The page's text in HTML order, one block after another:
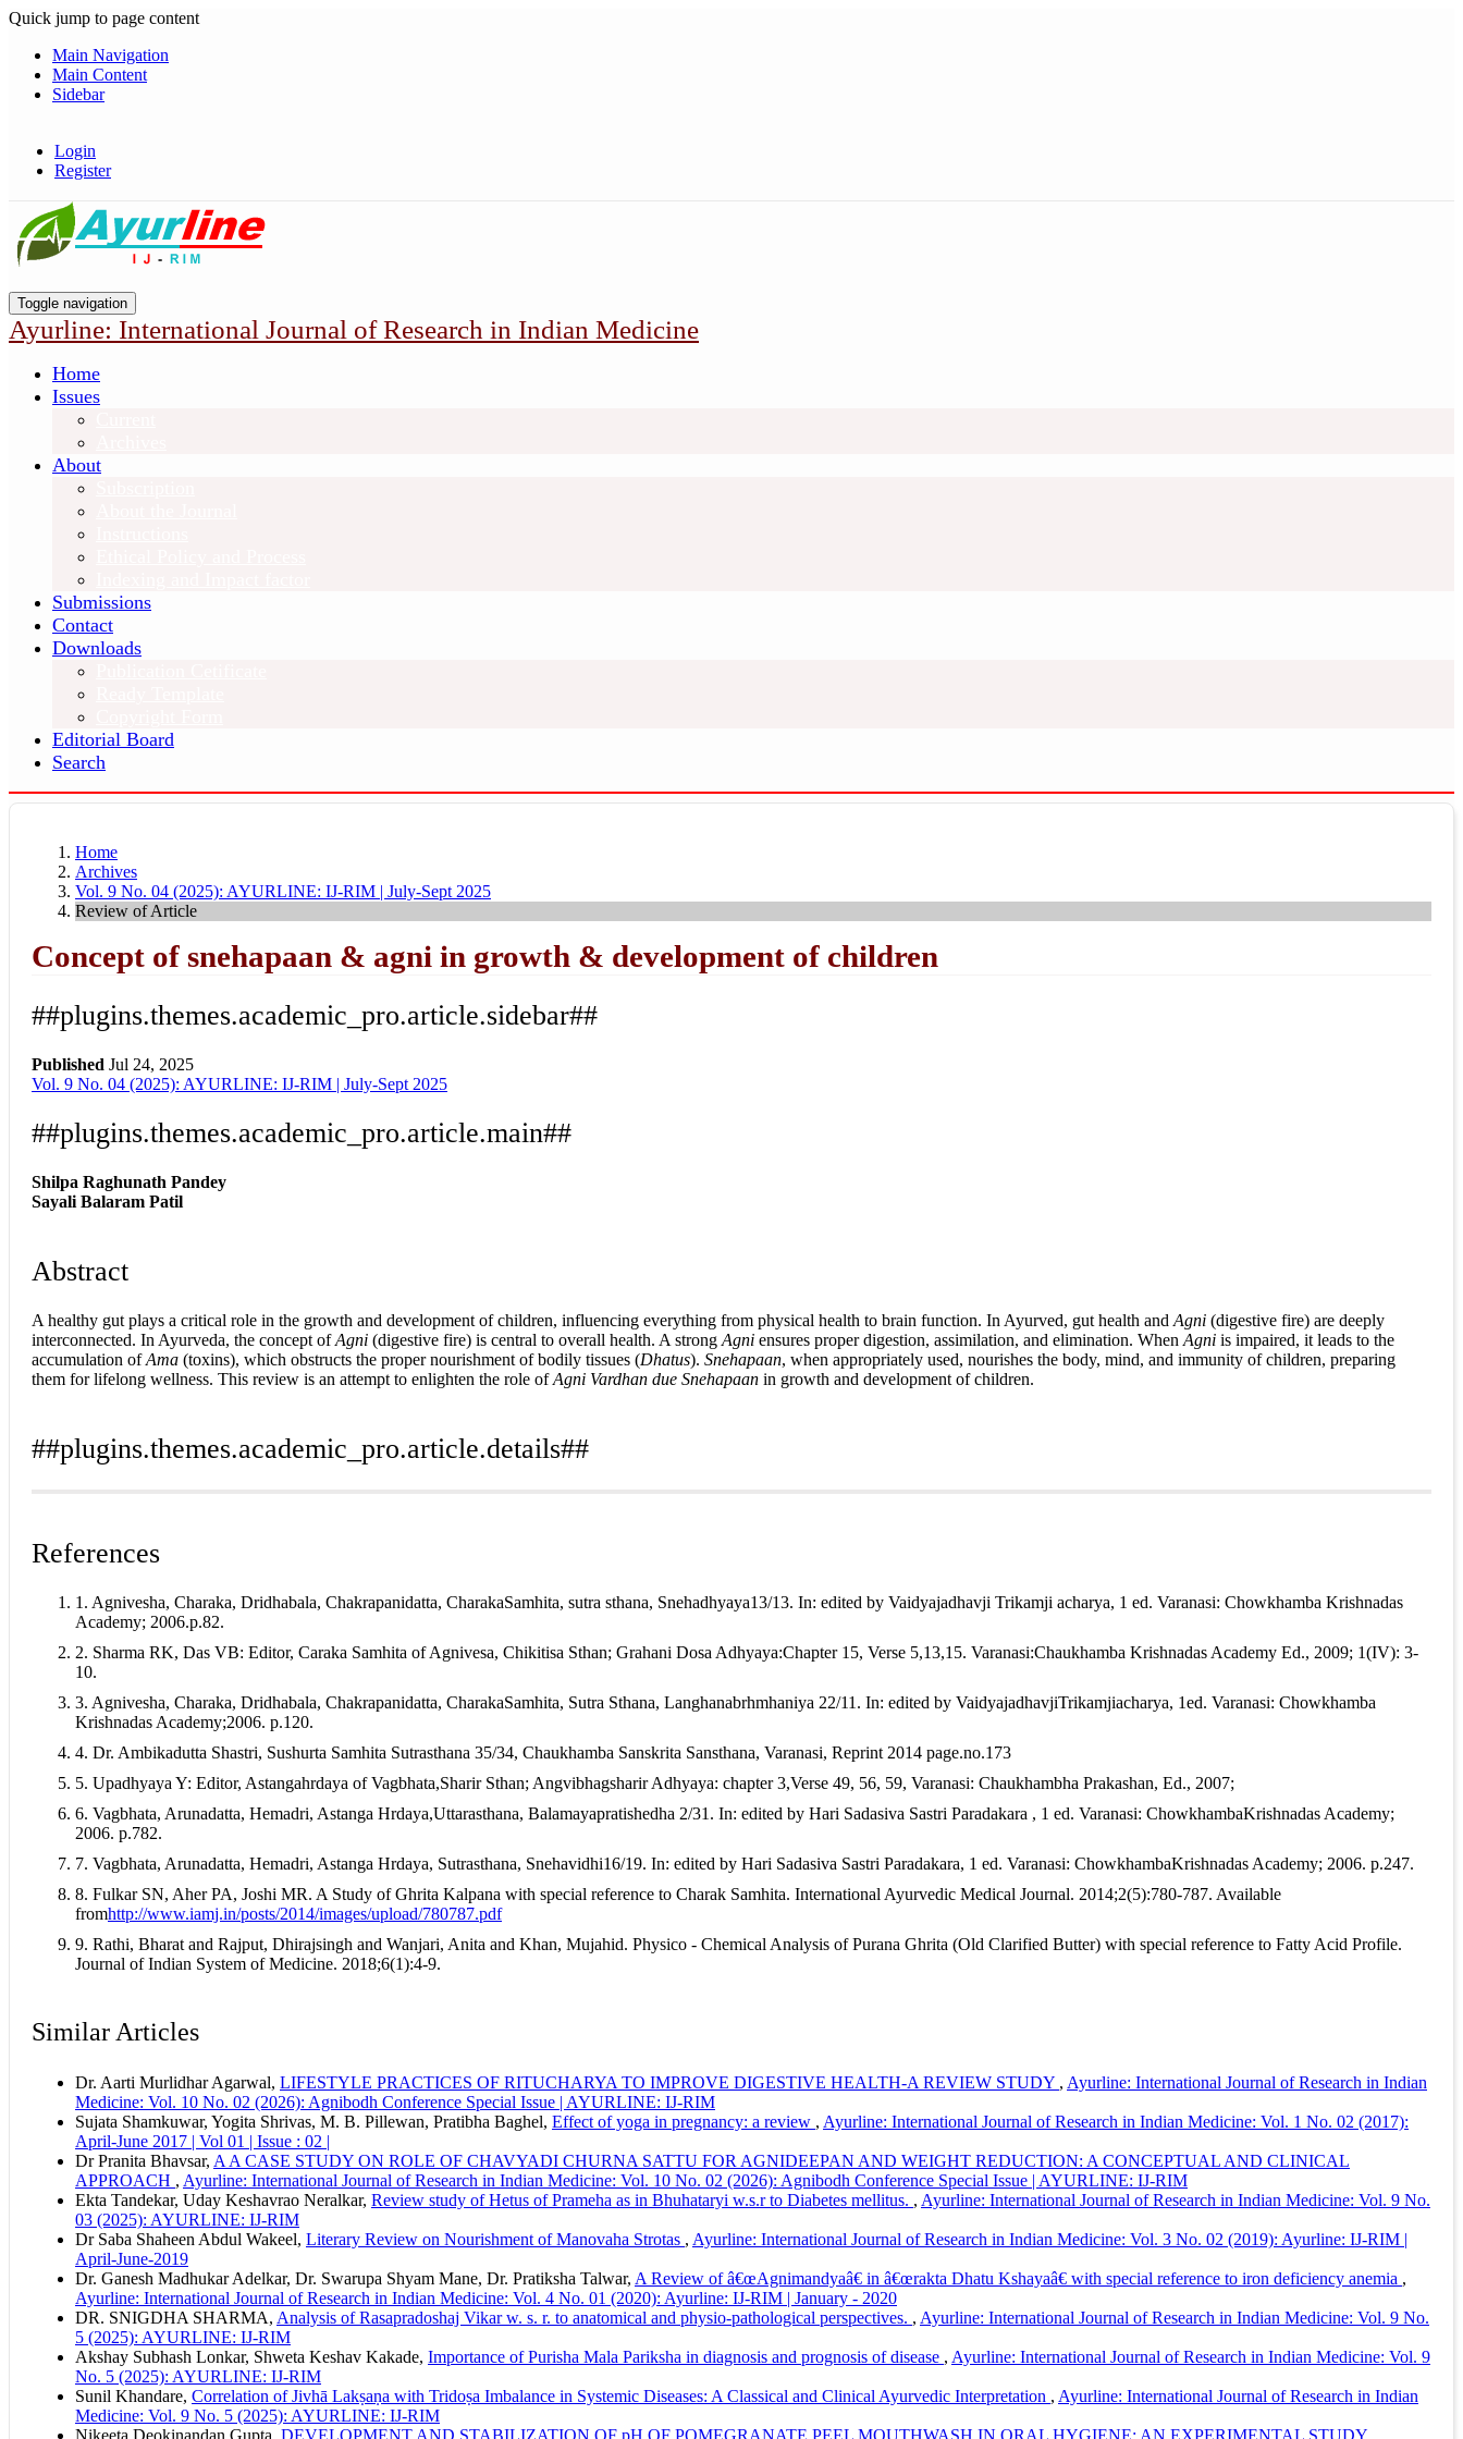
Quick jump to page content
Main Navigation
Main Content
Sidebar
Login
Register
Toggle navigation
Ayurline: International Journal of Research in Indian Medicine
Home
Issues
About
Submissions
Contact
Downloads
Editorial Board
Search
Home
Archives
Vol. 9 No. 04 (2025): AYURLINE: IJ-RIM | July-Sept 2025
Review of Article
Concept of snehapaan & agni in growth & development of children
##plugins.themes.academic_pro.article.sidebar##
Published Jul 24, 2025
Download
Statistic
Vol. 9 No. 04 (2025): AYURLINE: IJ-RIM | July-Sept 2025
##plugins.themes.academic_pro.article.main##
Shilpa Raghunath Pandey
Sayali Balaram Patil
Abstract
A healthy gut plays a critical role in the growth and development of children, influencing everything from physical health to brain function. In Ayurved, gut health andAgni (digestive fire) are deeply
interconnected. In Ayurveda, the concept ofAgni (digestive fire) is central to overall health. A strongAgni ensures proper digestion, assimilation, and elimination. WhenAgni is impaired, it leads to the
accumulation ofAma (toxins), which obstructs the proper nourishment of bodily tissues (Dhatus). Snehapaan, when appropriately used, nourishes the body, mind, and immunity of children, preparing
them for lifelong wellness. This review is an attempt to enlighten the role ofAgni Vardhan due Snehapaan in growth and development of children.
##plugins.themes.academic_pro.article.details##
This work is licensed under a
9(04). Retrieved from https://ayurline.in/index.php/ayurline/article/view/901
ACM
APA
Chicago
Harvard
IEEE
MLA
Vancouver
References
1. Agnivesha, Charaka, Dridhabala, Chakrapanidatta, CharakaSamhita, sutra sthana, Snehadhyaya13/13. In: edited by Vaidyajadhavji Trikamji acharya, 1 ed. Varanasi: Chowkhamba Krishnadas
Academy; 2006.p.82.
2. Sharma RK, Das VB: Editor, Caraka Samhita of Agnivesa, Chikitisa Sthan; Grahani Dosa Adhyaya:Chapter 15, Verse 5,13,15. Varanasi:Chaukhamba Krishnadas Academy Ed., 2009; 1(IV): 3-
10.
3. Agnivesha, Charaka, Dridhabala, Chakrapanidatta, CharakaSamhita, Sutra Sthana, Langhanabrhmhaniya 22/11. In: edited by VaidyajadhavjiTrikamjiacharya, 1ed. Varanasi: Chowkhamba
Krishnadas Academy;2006. p.120.
4. Dr. Ambikadutta Shastri, Sushurta Samhita Sutrasthana 35/34, Chaukhamba Sanskrita Sansthana, Varanasi, Reprint 2014 page.no.173
5. Upadhyaya Y: Editor, Astangahrdaya of Vagbhata,Sharir Sthan; Angvibhagsharir Adhyaya: chapter 3,Verse 49, 56, 59, Varanasi: Chaukhambha Prakashan, Ed., 2007;
6. Vagbhata, Arunadatta, Hemadri, Astanga Hrdaya,Uttarasthana, Balamayapratishedha 2/31. In: edited by Hari Sadasiva Sastri Paradakara , 1 ed. Varanasi: ChowkhambaKrishnadas Academy;
2006. p.782.
7. Vagbhata, Arunadatta, Hemadri, Astanga Hrdaya, Sutrasthana, Snehavidhi16/19. In: edited by Hari Sadasiva Sastri Paradakara, 1 ed. Varanasi: ChowkhambaKrishnadas Academy; 2006. p.247.
8. Fulkar SN, Aher PA, Joshi MR. A Study of Ghrita Kalpana with special reference to Charak Samhita. International Ayurvedic Medical Journal. 2014;2(5):780-787. Available
fromhttp://www.iamj.in/posts/2014/images/upload/780787.pdf
9. Rathi, Bharat and Rajput, Dhirajsingh and Wanjari, Anita and Khan, Mujahid. Physico - Chemical Analysis of Purana Ghrita (Old Clarified Butter) with special reference to Fatty Acid Profile.
Journal of Indian System of Medicine. 2018;6(1):4-9.
Similar Articles
Dr. Aarti Murlidhar Agarwal, LIFESTYLE PRACTICES OF RITUCHARYA TO IMPROVE DIGESTIVE HEALTH-A REVIEW STUDY , Ayurline: International Journal of Research in Indian
Medicine: Vol. 10 No. 02 (2026): Agnibodh Conference Special Issue | AYURLINE: IJ-RIM
Sujata Shamkuwar, Yogita Shrivas, M. B. Pillewan, Pratibha Baghel, Effect of yoga in pregnancy: a review , Ayurline: International Journal of Research in Indian Medicine: Vol. 1 No. 02 (2017):
April-June 2017 | Vol 01 | Issue : 02 |
Dr Pranita Bhavsar, A A CASE STUDY ON ROLE OF CHAVYADI CHURNA SATTU FOR AGNIDEEPAN AND WEIGHT REDUCTION: A CONCEPTUAL AND CLINICAL
APPROACH , Ayurline: International Journal of Research in Indian Medicine: Vol. 10 No. 02 (2026): Agnibodh Conference Special Issue | AYURLINE: IJ-RIM
Ekta Tandekar, Uday Keshavrao Neralkar, Review study of Hetus of Prameha as in Bhuhataryi w.s.r to Diabetes mellitus. , Ayurline: International Journal of Research in Indian Medicine: Vol. 9 No.
03 (2025): AYURLINE: IJ-RIM
Dr Saba Shaheen Abdul Wakeel, Literary Review on Nourishment of Manovaha Strotas , Ayurline: International Journal of Research in Indian Medicine: Vol. 3 No. 02 (2019): Ayurline: IJ-RIM |
April-June-2019
Dr. Ganesh Madhukar Adelkar, Dr. Swarupa Shyam Mane, Dr. Pratiksha Talwar, A Review of â€œAgnimandyaâ€ in â€œrakta Dhatu Kshayaâ€ with special reference to iron deficiency anemia ,
Ayurline: International Journal of Research in Indian Medicine: Vol. 4 No. 01 (2020): Ayurline: IJ-RIM | January - 2020
DR. SNIGDHA SHARMA, Analysis of Rasapradoshaj Vikar w. s. r. to anatomical and physio-pathological perspectives. , Ayurline: International Journal of Research in Indian Medicine: Vol. 9 No.
5 (2025): AYURLINE: IJ-RIM
Akshay Subhash Lonkar, Shweta Keshav Kakade, Importance of Purisha Mala Pariksha in diagnosis and prognosis of disease , Ayurline: International Journal of Research in Indian Medicine: Vol. 9
No. 5 (2025): AYURLINE: IJ-RIM
Sunil Khandare, Correlation of Jivhā Lakṣaṇa with Tridoṣa Imbalance in Systemic Diseases: A Classical and Clinical Ayurvedic Interpretation , Ayurline: International Journal of Research in Indian
Medicine: Vol. 9 No. 5 (2025): AYURLINE: IJ-RIM
Nikeeta Deokinandan Gupta, DEVELOPMENT AND STABILIZATION OF pH OF POMEGRANATE PEEL MOUTHWASH IN ORAL HYGIENE: AN EXPERIMENTAL STUDY.